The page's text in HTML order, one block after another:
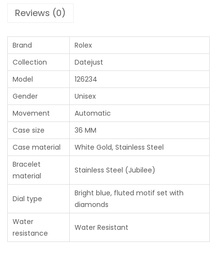
Reviews (0)
Brand
Rolex
Collection
Datejust
Model
126234
Gender
Unisex
Movement
Automatic
Case size
36 MM
Case material
White Gold, Stainless Steel
Bracelet
material
Stainless Steel (Jubilee)
Dial type
Bright blue, fluted motif set with
diamonds
Water
resistance
Water Resistant